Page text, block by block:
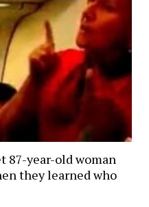
87-year-old woman
they learned who